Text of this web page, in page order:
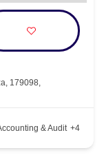
179098,
& Audit +4